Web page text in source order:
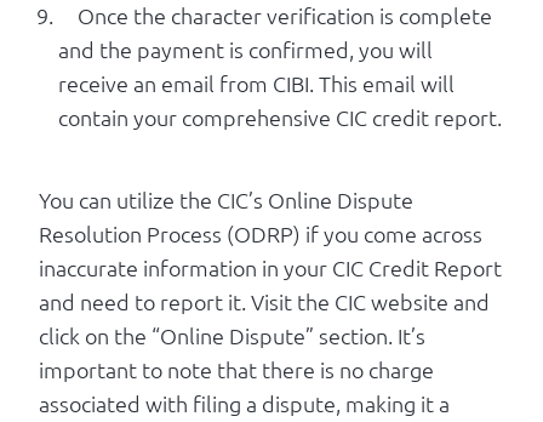
Once the character verification is complete
and the payment is confirmed, you will
receive an email from CIBI. This email will
contain your comprehensive CIC credit report.
You can utilize the CIC’s Online Dispute
Resolution Process (ODRP) if you come across
inaccurate information in your CIC Credit Report
and need to report it. Visit the CIC website and
click on the “Online Dispute” section. It’s
important to note that there is no charge
associated with filing a dispute, making it a